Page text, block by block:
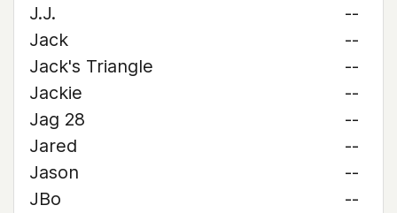
J.J.
--
Jack
--
Jack's Triangle
--
Jackie
--
Jag 28
--
Jared
--
Jason
--
JBo
--